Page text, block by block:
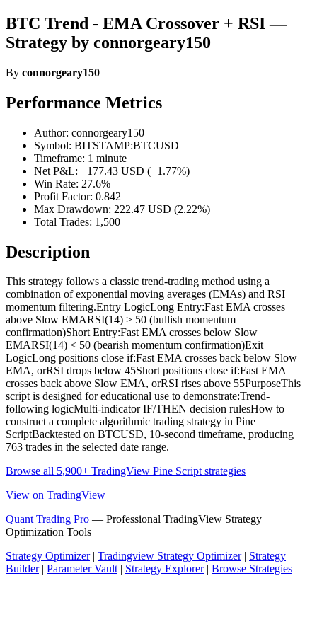
BTC Trend - EMA Crossover + RSI —
Strategy by connorgeary150
By connorgeary150
Performance Metrics
Author: connorgeary150
Symbol: BITSTAMP:BTCUSD
Timeframe: 1 minute
Net P&L: −177.43 USD (−1.77%)
Win Rate: 27.6%
Profit Factor: 0.842
Max Drawdown: 222.47 USD (2.22%)
Total Trades: 1,500
Description
This strategy follows a classic trend-trading method using a
combination of exponential moving averages (EMAs) and RSI
momentum filtering.Entry LogicLong Entry:Fast EMA crosses
above Slow EMARSI(14) > 50 (bullish momentum
confirmation)Short Entry:Fast EMA crosses below Slow
EMARSI(14) < 50 (bearish momentum confirmation)Exit
LogicLong positions close if:Fast EMA crosses back below Slow
EMA, orRSI drops below 45Short positions close if:Fast EMA
crosses back above Slow EMA, orRSI rises above 55PurposeThis
script is designed for educational use to demonstrate:Trend-
following logicMulti-indicator IF/THEN decision rulesHow to
construct a complete algorithmic trading strategy in Pine
ScriptBacktested on BTCUSD, 10-second timeframe, producing
763 trades in the selected date range.
Browse all 5,900+ TradingView Pine Script strategies
View on TradingView
Quant Trading Pro — Professional TradingView Strategy
Optimization Tools
Strategy Optimizer| Tradingview Strategy Optimizer| Strategy
Builder| Parameter Vault| Strategy Explorer| Browse Strategies